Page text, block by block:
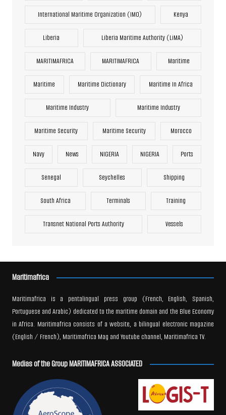
International Maritime Organization (IMO) Kenya
Liberia Liberia Maritime Authority (LiMA)
MARITIMAFRICA MARITIMAFRICA Maritime
Maritime Maritime Dictionary Maritime In Africa
Maritime Industry Maritime Industry
Maritime Security Maritime Security Morocco
Navy News NIGERIA NIGERIA Ports
Senegal Seychelles Shipping
South Africa Terminals Training
Transnet National Ports Authority Vessels
Maritimafrica
Maritimafrica is a pentalingual press group (French, English, Spanish,
Portuguese and Arabic) dedicated to the maritime domain and the Blue Economy
in Africa. Maritimafrica consists of a website, a bilingual electronic magazine
(English / French), Maritimafrica Mag and Youtube channel, Maritimafrica TV.
Medias of the Group MARITIMAFRICA ASSOCIATED